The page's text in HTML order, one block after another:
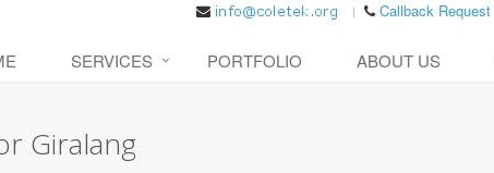
Callback Request
SERVICES PORTFOLIO ABOUT US
Giralang